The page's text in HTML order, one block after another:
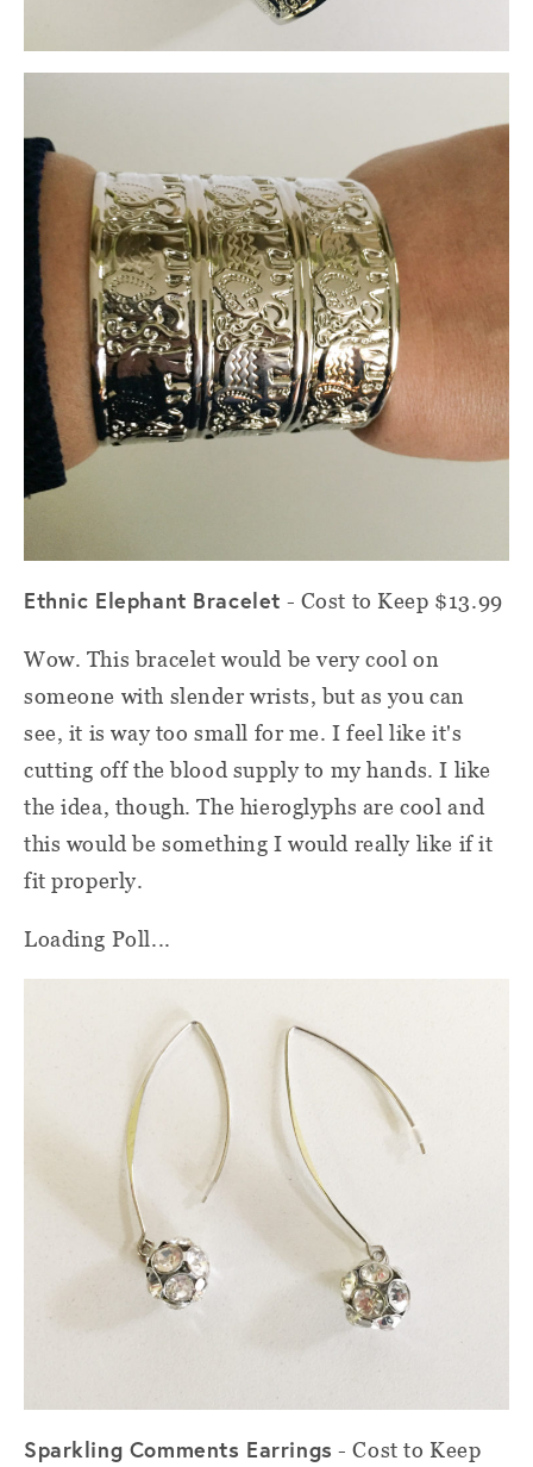
Ethnic Elephant Bracelet - Cost to Keep $13.99
Wow. This bracelet would be very cool on
someone with slender wrists, but as you can
see, it is way too small for me. I feel like it's
cutting off the blood supply to my hands. I like
the idea, though. The hieroglyphs are cool and
this would be something I would really like if it
fit properly.
Loading Poll...
Sparkling Comments Earrings - Cost to Keep